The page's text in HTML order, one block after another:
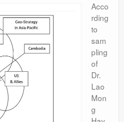
Acco
rding
to
sam
pling
of
Dr.
Lao
Mon
g